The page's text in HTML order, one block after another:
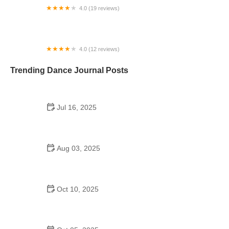
4.0 (19 reviews)
4.0 (12 reviews)
Trending Dance Journal Posts
Jul 16, 2025
Aug 03, 2025
Oct 10, 2025